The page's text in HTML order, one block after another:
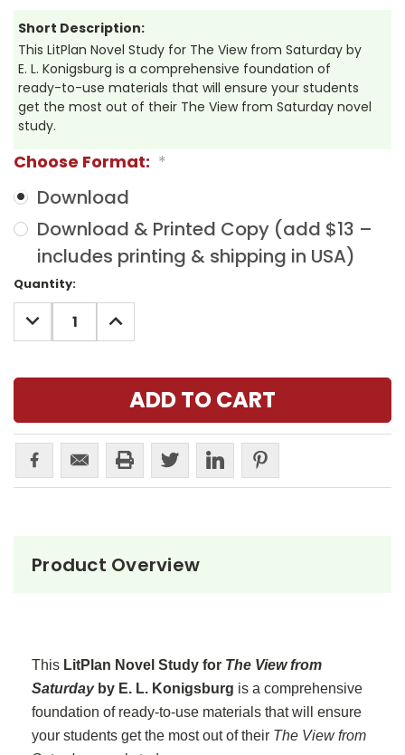
Short Description:
This LitPlan Novel Study for The View from Saturday by
E. L. Konigsburg is a comprehensive foundation of
ready-to-use materials that will ensure your students
get the most out of their The View from Saturday novel
study.
Choose Format: *
Download
Download & Printed Copy (add $13 –
includes printing & shipping in USA)
Current
Stock:
Quantity:
DECREASE
QUANTITY:
INCREASE
QUANTITY:
Product Overview
This LitPlan Novel Study for The View from
Saturday by E. L. Konigsburg is a comprehensive
foundation of ready-to-use materials that will ensure
your students get the most out of their The View from